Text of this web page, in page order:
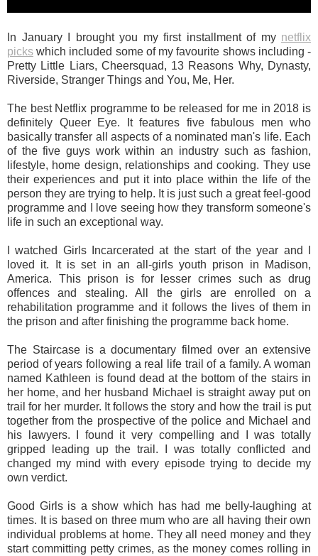
In January I brought you my first installment of my netflix
picks which included some of my favourite shows including -
Pretty Little Liars, Cheersquad, 13 Reasons Why, Dynasty,
Riverside, Stranger Things and You, Me, Her.
The best Netflix programme to be released for me in 2018 is
definitely Queer Eye. It features five fabulous men who
basically transfer all aspects of a nominated man's life. Each
of the five guys work within an industry such as fashion,
lifestyle, home design, relationships and cooking. They use
their experiences and put it into place within the life of the
person they are trying to help. It is just such a great feel-good
programme and I love seeing how they transform someone's
life in such an exceptional way.
I watched Girls Incarcerated at the start of the year and I
loved it. It is set in an all-girls youth prison in Madison,
America. This prison is for lesser crimes such as drug
offences and stealing. All the girls are enrolled on a
rehabilitation programme and it follows the lives of them in
the prison and after finishing the programme back home.
The Staircase is a documentary filmed over an extensive
period of years following a real life trail of a family. A woman
named Kathleen is found dead at the bottom of the stairs in
her home, and her husband Michael is straight away put on
trail for her murder. It follows the story and how the trail is put
together from the prospective of the police and Michael and
his lawyers. I found it very compelling and I was totally
gripped leading up the trail. I was totally conflicted and
changed my mind with every episode trying to decide my
own verdict.
Good Girls is a show which has had me belly-laughing at
times. It is based on three mum who are all having their own
individual problems at home. They all need money and they
start committing petty crimes, as the money comes rolling in